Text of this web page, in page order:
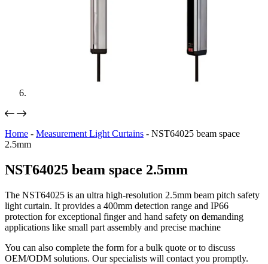
Home - Measurement Light Curtains - NST64025 beam space
2.5mm
NST64025 beam space 2.5mm
The NST64025 is an ultra high-resolution 2.5mm beam pitch safety
light curtain. It provides a 400mm detection range and IP66
protection for exceptional finger and hand safety on demanding
applications like small part assembly and precise machine
You can also complete the form for a bulk quote or to discuss
OEM/ODM solutions. Our specialists will contact you promptly.